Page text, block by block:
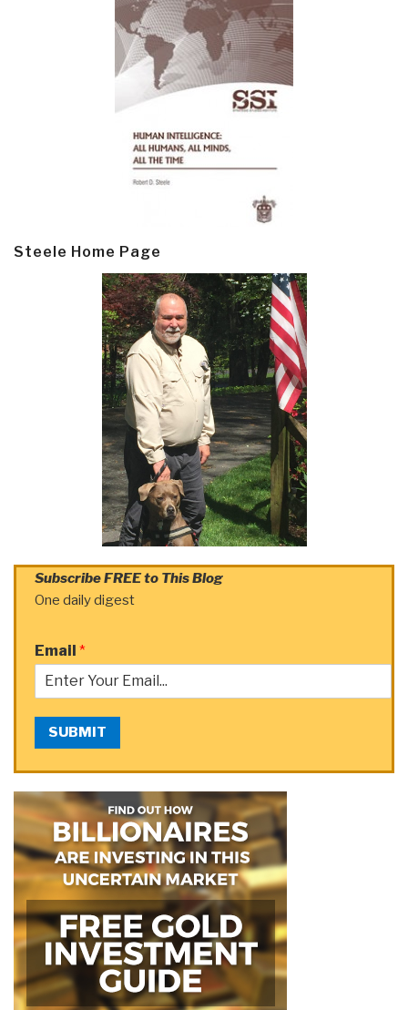
Steele Home Page
Subscribe FREE to This Blog
One daily digest
Email *
SUBMIT